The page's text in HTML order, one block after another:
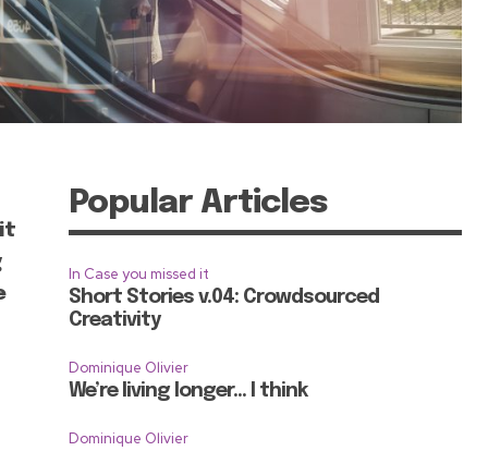
Popular Articles
In Case you missed it
Short Stories v.04: Crowdsourced
Creativity
Dominique Olivier
We’re living longer… I think
Dominique Olivier